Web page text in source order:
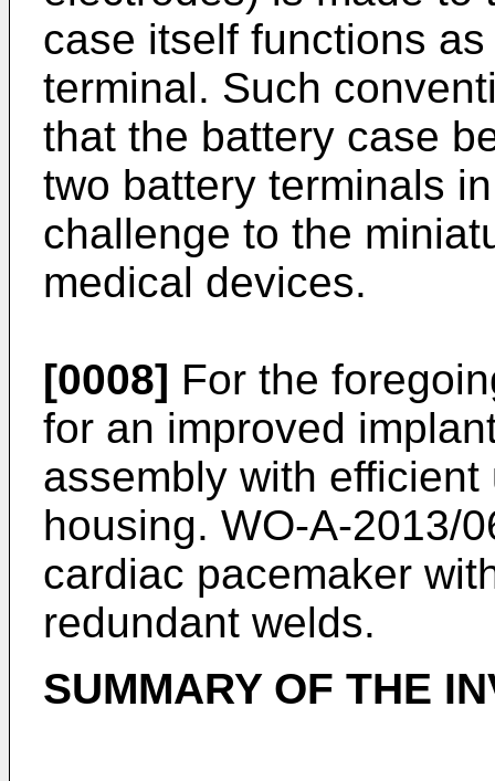
case itself functions
terminal. Such
that the battery case
two battery terminals
challenge to the
medical devices.
[0008] For the
for an improved
assembly with
housing. WO-A-2013/
cardiac pacemaker
redundant welds.
SUMMARY OF THE